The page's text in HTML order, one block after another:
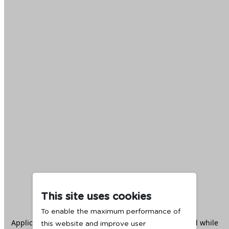
This site uses cookies
To enable the maximum performance of
this website and improve user
Application error: aclient -side exception has occurred while